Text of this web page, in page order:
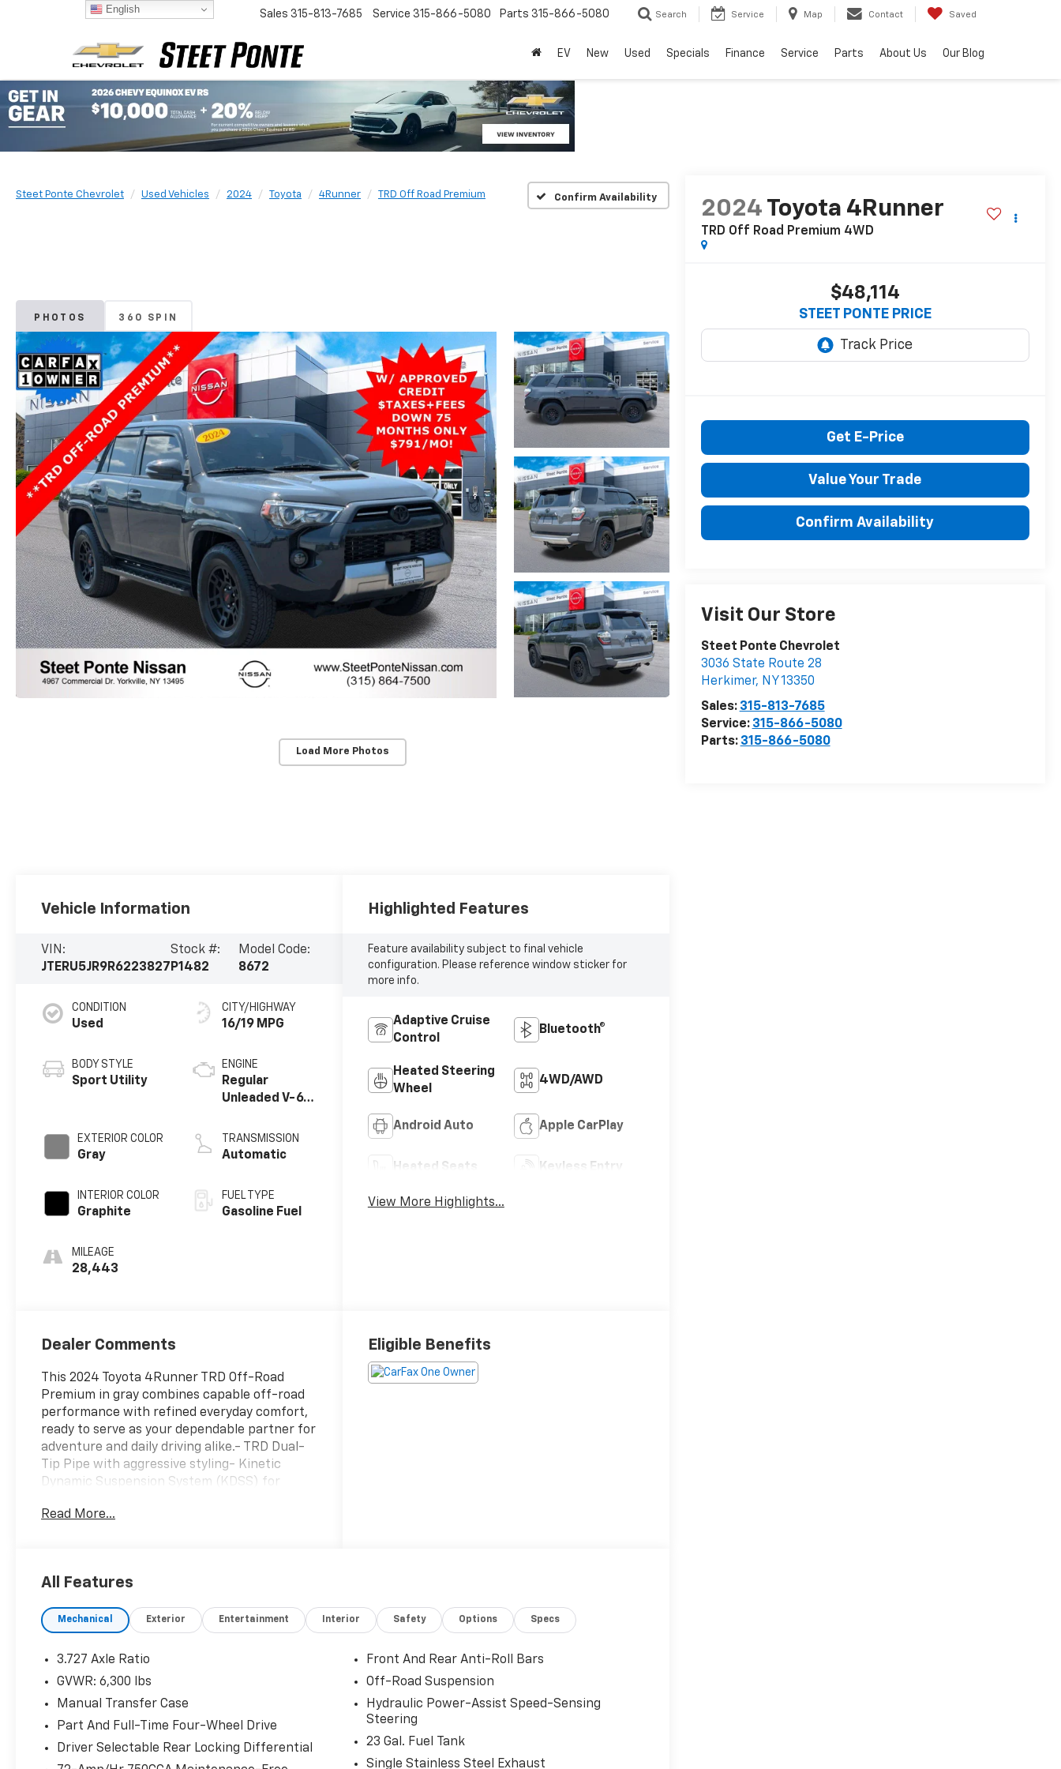
Sales 315-813-7685 Service 315-866-5080 Parts 315-866-5080 Search Service Map Contact Saved
EV New Used Specials Finance Service Parts About Us Our Blog
Steet Ponte Chevrolet Used Vehicles 2024 Toyota 4Runner TRD Off Road Premium Confirm Availability
PHOTOS 360 SPIN
Load More Photos
2024 Toyota 4Runner
TRD Off Road Premium 4WD
$48,114
STEET PONTE PRICE
Get E-Price
Value Your Trade
Confirm Availability
Visit Our Store
Steet Ponte Chevrolet
3036 State Route 28
Herkimer, NY 13350
Sales: 315-813-7685
Service: 315-866-5080
Parts: 315-866-5080
Vehicle Information
VIN:
JTERU5JR9R6223827
Stock #:
P1482
Model Code:
8672
CONDITION
Used
BODY STYLE
Sport Utility
EXTERIOR COLOR
Gray
INTERIOR COLOR
Graphite
MILEAGE
28,443
CITY/HIGHWAY
16/19 MPG
ENGINE
Regular
Unleaded V-6
TRANSMISSION
Automatic
FUEL TYPE
Gasoline Fuel
Highlighted Features
Feature availability subject to final vehicle
configuration. Please reference window sticker for
more info.
Adaptive Cruise
Control
Bluetooth®
Heated Steering
Wheel
4WD/AWD
Android Auto Apple CarPlay
Heated Seats Keyless Entry
View More Highlights...
Dealer Comments
This 2024 Toyota 4Runner TRD Off-Road
Premium in gray combines capable off-road
performance with refined everyday comfort,
ready to serve as your dependable partner for
adventure and daily driving alike.- TRD Dual-
Tip Pipe with aggressive styling- Kinetic
Dynamic Suspension System (KDSS) for
tilt and slide functionality- Multi-Terrain Back
entry and exit- All Weather Floor Liners and
Cargo Mat for interior protection- Navigation
System with integrated connectivity- Apple
Heated Front Bucket Seats with power
adjustment- Heated Steering Wheel for
comfort in cold weather- Premium Audio
system with SiriusXM satellite radio- Exterior
Parking Camera with rear view display-
Garage door transmitter with HomeLink
Read More...
Eligible Benefits
All Features
Mechanical Exterior Entertainment Interior Safety Options Specs
3.727 Axle Ratio
GVWR: 6,300 lbs
Manual Transfer Case
Part And Full-Time Four-Wheel Drive
Driver Selectable Rear Locking Differential
Front And Rear Anti-Roll Bars
Off-Road Suspension
Hydraulic Power-Assist Speed-Sensing
Steering
23 Gal. Fuel Tank
Single Stainless Steel Exhaust
English